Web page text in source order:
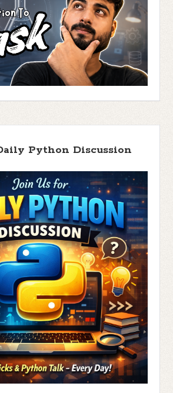
Python Discussion